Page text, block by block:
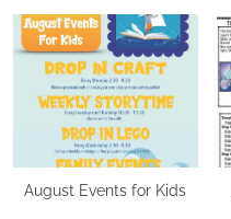
August Events for Kids